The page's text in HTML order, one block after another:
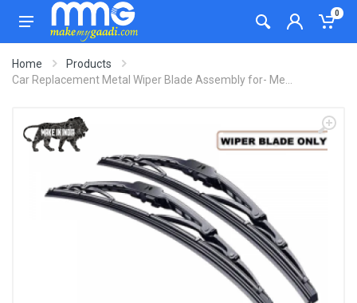
0
Home
Products
Car Replacement Metal Wiper Blade Assembly for- Me...